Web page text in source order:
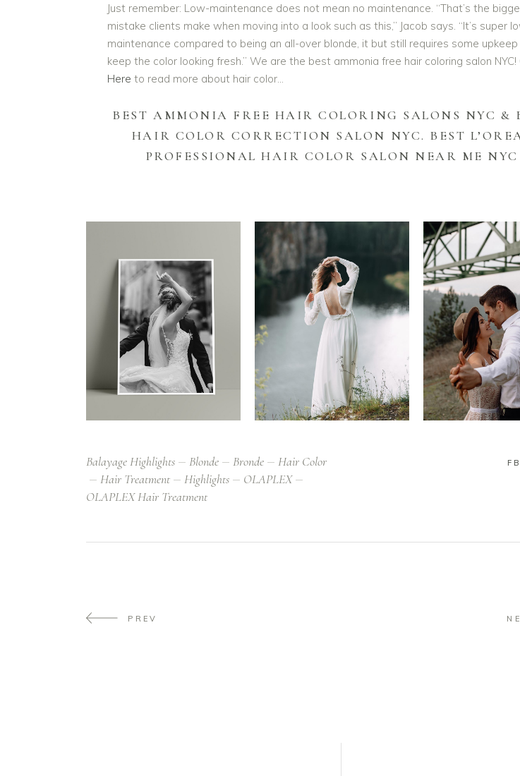
Just remember: Low-maintenance does not mean no maintenance. “That’s the
mistake clients make when moving into a look such as this,” Jacob says. “It’s super
maintenance compared to being an all-over blonde, it but still requires some
keep the color looking fresh.” We are the best ammonia free hair coloring salon NYC!
Here to read more about hair color…
BEST AMMONIA FREE HAIR COLORING SALONS NYC &
HAIR COLOR CORRECTION SALON NYC. BEST
PROFESSIONAL HAIR COLOR SALON NEAR ME NYC
Balayage Highlights Blonde Bronde
Hair Color
Hair Treatment
Highlights
OLAPLEX
OLAPLEX Hair Treatment
FB
PREV